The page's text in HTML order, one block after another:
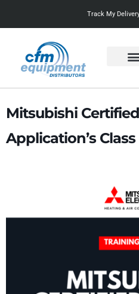
Track My
Mitsubishi
Application’s Class